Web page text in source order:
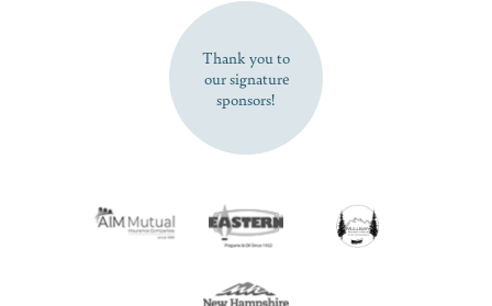
SUBSCRIBE NOW
Thank you to
our signature
sponsors!